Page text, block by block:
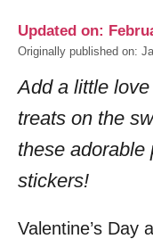
Updated on:
Originally published on:
Add a little
treats on the
these adorable
stickers!
Valentine’s Day